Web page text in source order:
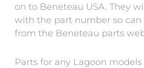
on to Beneteau USA. They
with the part number so
from the Beneteau parts
Parts for any Lagoon